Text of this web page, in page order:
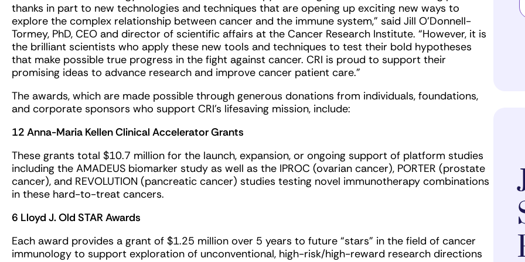
thanks in part to new technologies and techniques that are opening up exciting new ways to
explore the complex relationship between cancer and the immune system,” said Jill O’Donnell-
Tormey, PhD, CEO and director of scientific affairs at the Cancer Research Institute. “However, it is
the brilliant scientists who apply these new tools and techniques to test their bold hypotheses
that make possible true progress in the fight against cancer. CRI is proud to support their
promising ideas to advance research and improve cancer patient care.”
The awards, which are made possible through generous donations from individuals, foundations,
and corporate sponsors who support CRI’s lifesaving mission, include:
12 Anna-Maria Kellen Clinical Accelerator Grants
These grants total $10.7 million for the launch, expansion, or ongoing support of platform studies
including the AMADEUS biomarker study as well as the IPROC (ovarian cancer), PORTER (prostate
cancer), and REVOLUTION (pancreatic cancer) studies testing novel immunotherapy combinations
in these hard-to-treat cancers.
6 Lloyd J. Old STAR Awards
Each award provides a grant of $1.25 million over 5 years to future “stars” in the field of cancer
immunology to support exploration of unconventional, high-risk/high-reward research directions